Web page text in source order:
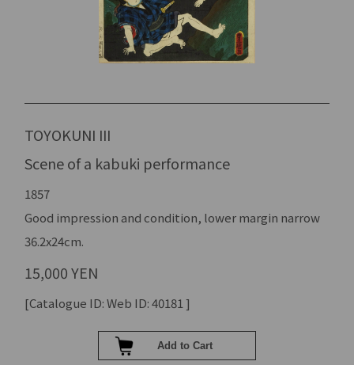
TOYOKUNI III
Scene of a kabuki performance
1857
Good impression and condition, lower margin narrow
36.2x24cm.
15,000 YEN
[Catalogue ID: Web ID: 40181 ]